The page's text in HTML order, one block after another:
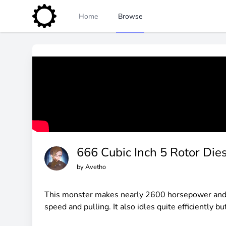
Home Browse
666 Cubic Inch 5 Rotor
byAvetho
This monster makes nearly 2600 horsepower
speed and pulling. It also idles quite efficiently